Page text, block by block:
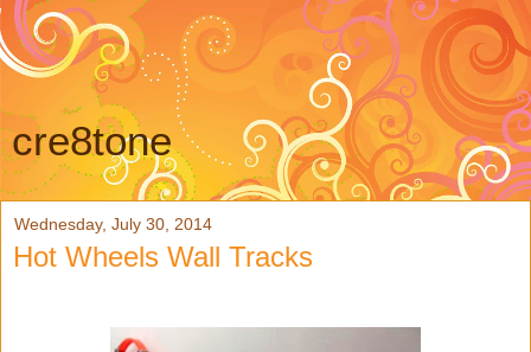
cre8tone
Wednesday, July 30, 2014
Hot Wheels Wall Tracks